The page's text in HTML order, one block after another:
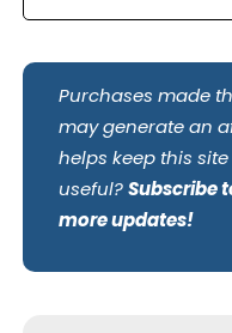
Purchases made
may generate an
helps keep this
useful?Subscribe
more updates!